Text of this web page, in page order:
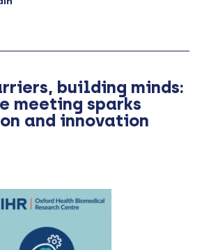
building minds:
meeting sparks
and innovation